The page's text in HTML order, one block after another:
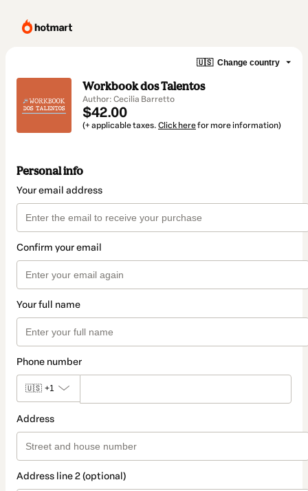
🇺🇸 Change country
Workbook dos Talentos
Author: Cecilia Barretto
$42.00
(+ applicable taxes. Click herefor more information)
Personal info
Your email address
Confirm your email
Your full name
Phone number
🇺🇸 +1
Address
Address line 2 (optional)